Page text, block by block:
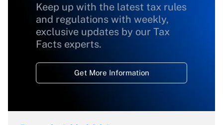
Keep up with the latest tax rules
and regulations with weekly,
exclusive updates by our Tax
Facts experts.
Get More Information